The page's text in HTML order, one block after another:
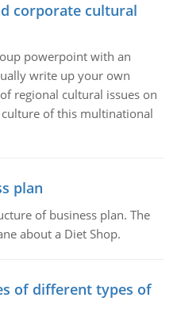
corporate cultural
powerpoint with an
write up your own
regional cultural issues on
of this multinational
plan
of business plan. The
about a Diet Shop.
of different types of